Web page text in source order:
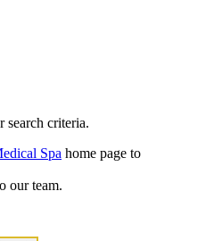
search criteria.
Spa home page to
our team.